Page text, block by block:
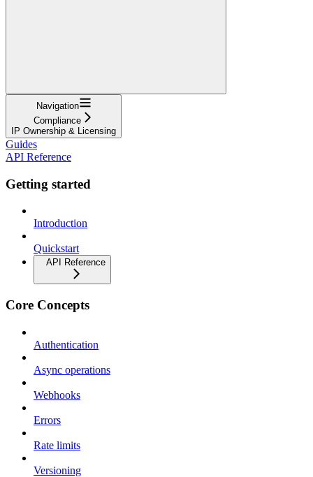
Navigation
Compliance
IP Ownership & Licensing
Guides
API Reference
Getting started
Introduction
Quickstart
API Reference
Core Concepts
Authentication
Async operations
Webhooks
Errors
Rate limits
Versioning